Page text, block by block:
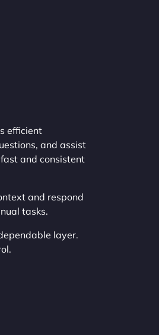
efficient
and assist
and consistent
and respond
tasks.
layer.